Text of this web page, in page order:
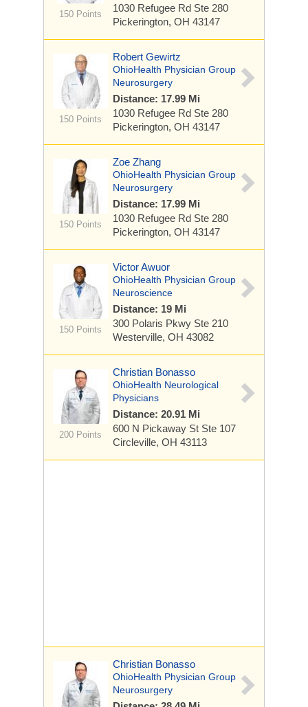
150 Points
1030 Refugee Rd Ste 280
Pickerington, OH 43147
150 Points
Robert Gewirtz
OhioHealth Physician Group
Neurosurgery
Distance: 17.99 Mi
1030 Refugee Rd Ste 280
Pickerington, OH 43147
150 Points
Zoe Zhang
OhioHealth Physician Group
Neurosurgery
Distance: 17.99 Mi
1030 Refugee Rd Ste 280
Pickerington, OH 43147
150 Points
Victor Awuor
OhioHealth Physician Group
Neuroscience
Distance: 19 Mi
300 Polaris Pkwy Ste 210
Westerville, OH 43082
200 Points
Christian Bonasso
OhioHealth Neurological
Physicians
Distance: 20.91 Mi
600 N Pickaway St Ste 107
Circleville, OH 43113
Christian Bonasso
OhioHealth Physician Group
Neurosurgery